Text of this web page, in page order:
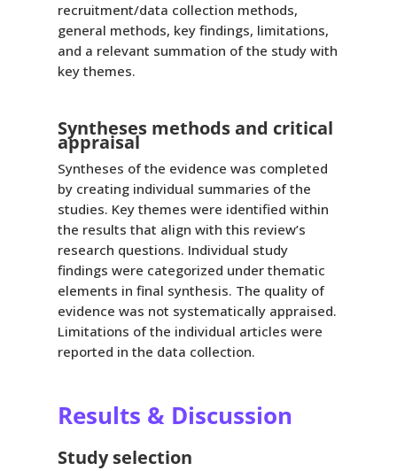
recruitment/data collection methods,
general methods, key findings, limitations,
and a relevant summation of the study with
key themes.
Syntheses methods and critical
appraisal
Syntheses of the evidence was completed
by creating individual summaries of the
studies. Key themes were identified within
the results that align with this review’s
research questions. Individual study
findings were categorized under thematic
elements in final synthesis. The quality of
evidence was not systematically appraised.
Limitations of the individual articles were
reported in the data collection.
Results & Discussion
Study selection